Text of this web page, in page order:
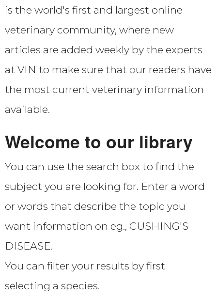
Medication Refills
Behavior History Forms
Privacy Policy
is the world's first and largest online
veterinary community, where new
articles are added weekly by the experts
at VIN to make sure that our readers have
the most current veterinary information
available.
Welcome to our library
You can use the search box to find the
subject you are looking for. Enter a word
or words that describe the topic you
want information on eg., CUSHING'S
DISEASE.
You can filter your results by first
selecting a species.